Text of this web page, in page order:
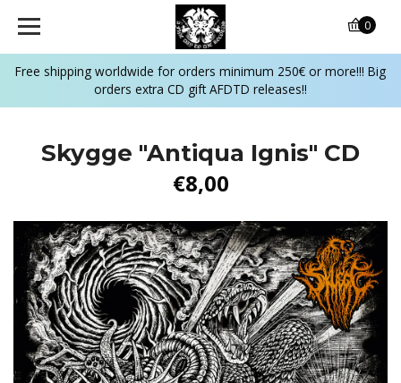
Free shipping worldwide for orders minimum 250€ or more!!! Big
orders extra CD gift AFDTD releases!!
0
Skygge "Antiqua Ignis" CD
€8,00